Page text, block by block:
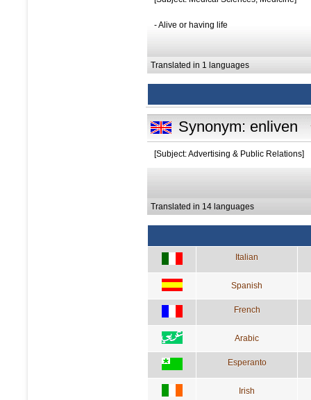
- Alive or having life
Translated in 1 languages
Synonym: enliven
[Subject: Advertising & Public Relations]
Translated in 14 languages
Italian
Spanish
French
Arabic
Esperanto
Irish